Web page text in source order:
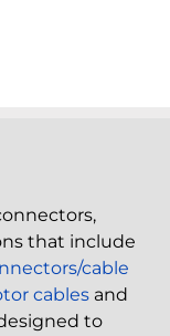
that include
cable
cables and
to